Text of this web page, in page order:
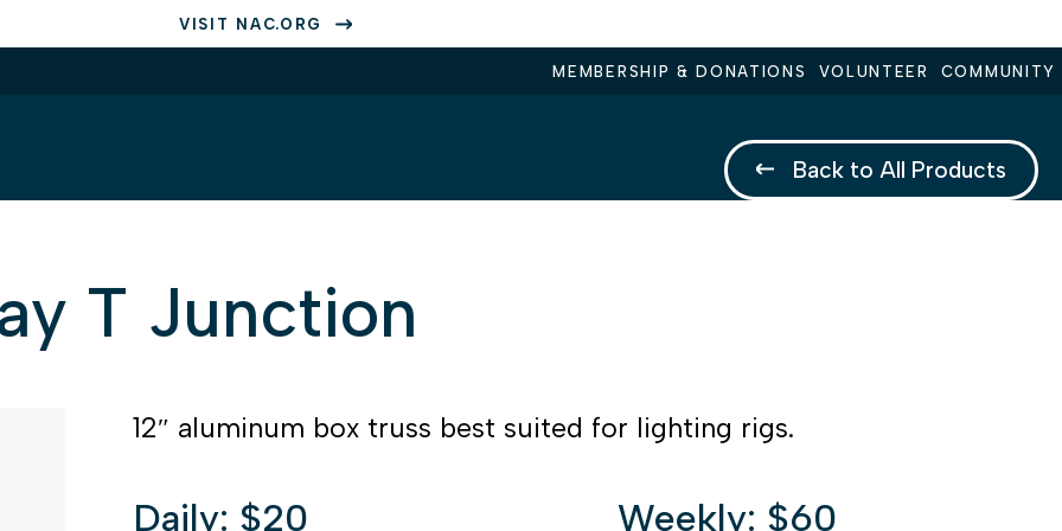
VISIT NAC.ORG
MEMBERSHIP & DONATIONS VOLUNTEER COMMUNITY
Back to All Products
T Junction
12″ aluminum box truss best suited for lighting rigs.
Daily: $20 Weekly: $60